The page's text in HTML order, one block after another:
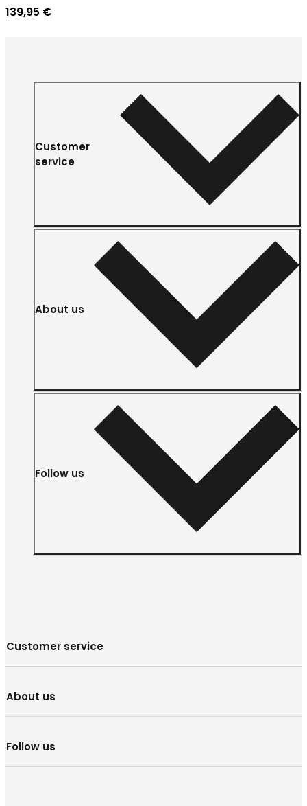
139,95 €
Customer
service
About us
Follow us
Customer service
About us
Follow us